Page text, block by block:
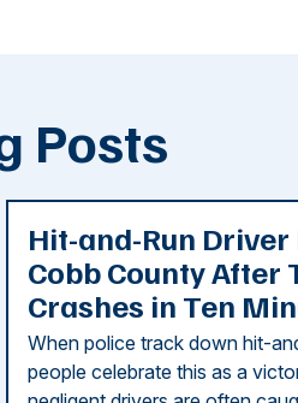
Posts
Hit-and-Run Driver
Cobb County After
Crashes in Ten
When police track down hit-
people celebrate this as a